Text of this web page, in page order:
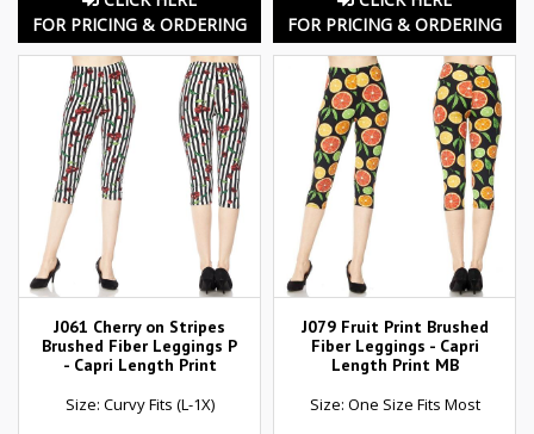
FOR PRICING & ORDERING
FOR PRICING & ORDERING
J061 Cherry on Stripes
Brushed Fiber Leggings P
- Capri Length Print
Size: Curvy Fits (L-1X)
J079 Fruit Print Brushed
Fiber Leggings - Capri
Length Print MB
Size: One Size Fits Most